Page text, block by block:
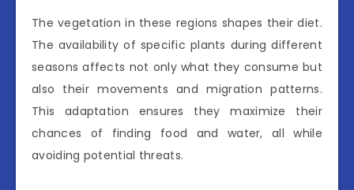
The vegetation in these regions shapes their diet.
The availability of specific plants during different
seasons affects not only what they consume but
also their movements and migration patterns.
This adaptation ensures they maximize their
chances of finding food and water, all while
avoiding potential threats.